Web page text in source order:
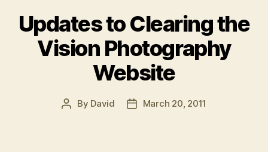
Updates to Clearing the
Vision Photography
Website
Post
By David
PostMarch 20, 2011